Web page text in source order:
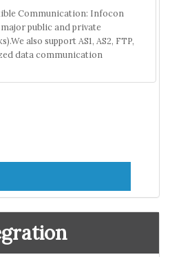
Communication: Infocon
public and private
also support AS1, AS2, FTP,
data communication